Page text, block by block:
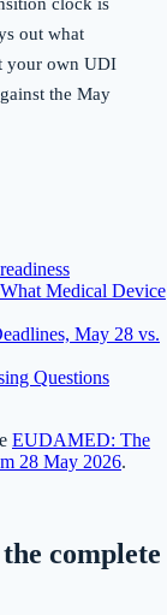
out what
your own UDI
the May
Medical Device
May 28 vs.
Questions
EUDAMED: The
28 May 2026.
complete